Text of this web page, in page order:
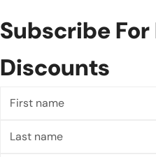
Subscribe For
Discounts
name
name